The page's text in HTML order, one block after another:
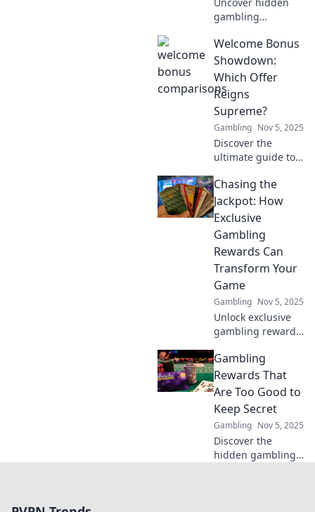
gambling
Discover exclusive
rewards that can
boost your
bankroll and
elevate your
gaming
experience to new
heights.
Welcome Bonus
Showdown:
Which Offer
Reigns
Supreme?
Gambling Nov 5, 2025
Discover the
ultimate guide to
Dive in to find out
which offers truly
reign supreme
and maximize your
rewards today!
Chasing the
Jackpot: How
Exclusive
Gambling
Rewards Can
Transform Your
Game
Gambling Nov 5, 2025
Unlock exclusive
gambling rewards
your game and
boost your
winnings. Discover
the jackpot secrets
today!
Gambling
Rewards That
Are Too Good to
Keep Secret
Gambling Nov 5, 2025
Discover the
hidden gambling